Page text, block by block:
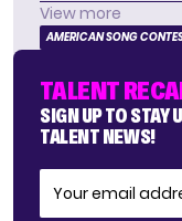
View more
AMERICAN SONG
TALENT
SIGN UP TO STAY
TALENT NEWS!